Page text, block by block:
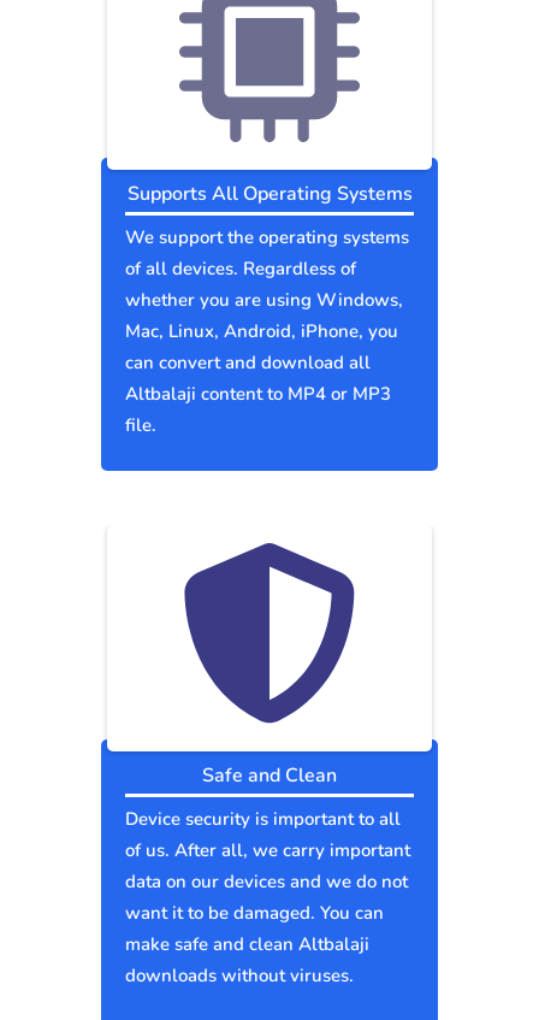
Supports All Operating Systems
We support the operating systems
of all devices. Regardless of
whether you are using Windows,
Mac, Linux, Android, iPhone, you
can convert and download all
Altbalaji content to MP4 or MP3
file.
Safe and Clean
Device security is important to all
of us. After all, we carry important
data on our devices and we do not
want it to be damaged. You can
make safe and clean Altbalaji
downloads without viruses.